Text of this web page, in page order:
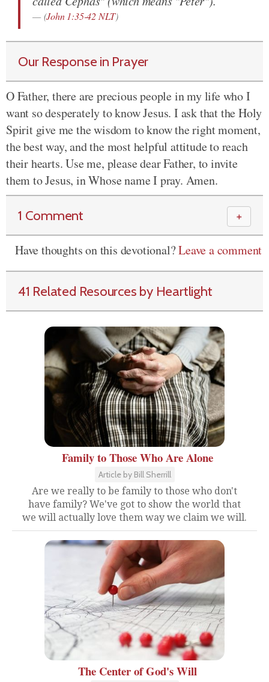
(John 1:35-42 NLT)
Our Response in Prayer
O Father, there are precious people in my life who I
want so desperately to know Jesus. I ask that the Holy
Spirit give me the wisdom to know the right moment,
the best way, and the most helpful attitude to reach
their hearts. Use me, please dear Father, to invite
them to Jesus, in Whose name I pray. Amen.
1 Comment ＋
Have thoughts on this devotional?Leave a comment
41 Related Resources by Heartlight
Family to Those Who Are Alone
Article by Bill Sherrill
Are we really to be family to those who don't
have family? We've got to show the world that
we will actually love them way we claim we will.
The Center of God's Will